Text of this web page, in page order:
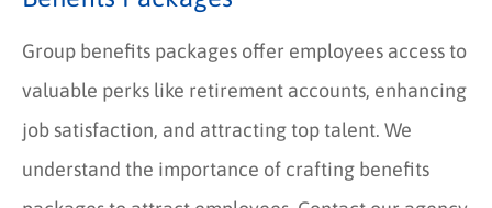
Group benefits packages offer employees access to
valuable perks like retirement accounts, enhancing
job satisfaction, and attracting top talent. We
understand the importance of crafting benefits